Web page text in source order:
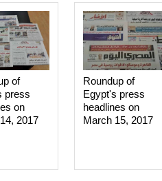
Roundup of
Egypt's press
headlines on
March 15, 2017‎
of
press
on
2017‎